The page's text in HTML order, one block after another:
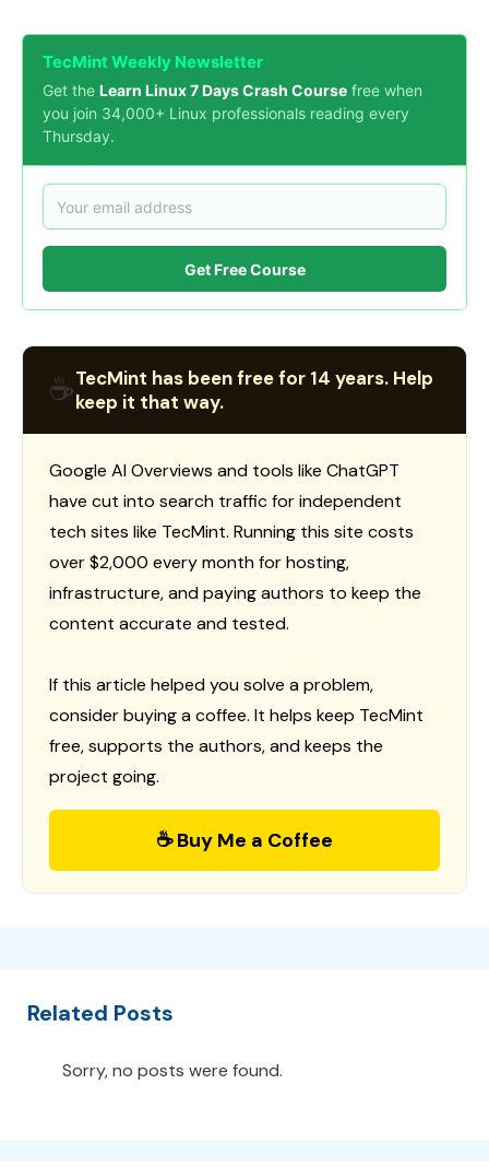
TecMint Weekly Newsletter
Get the Learn Linux 7 Days Crash Course free when
you join 34,000+ Linux professionals reading every
Thursday.
Get Free Course
☕TecMint has been free for 14 years. Help
keep it that way.
Google AI Overviews and tools like ChatGPT
have cut into search traffic for independent
tech sites like TecMint. Running this site costs
over $2,000 every month for hosting,
infrastructure, and paying authors to keep the
content accurate and tested.
If this article helped you solve a problem,
consider buying a coffee. It helps keep TecMint
free, supports the authors, and keeps the
project going.
☕ Buy Me a Coffee
Related Posts
Sorry, no posts were found.